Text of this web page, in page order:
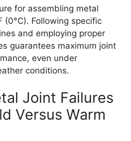
for assembling metal
(0°C). Following specific
and employing proper
guarantees maximum joint
even under
conditions.
Joint Failures
Versus Warm